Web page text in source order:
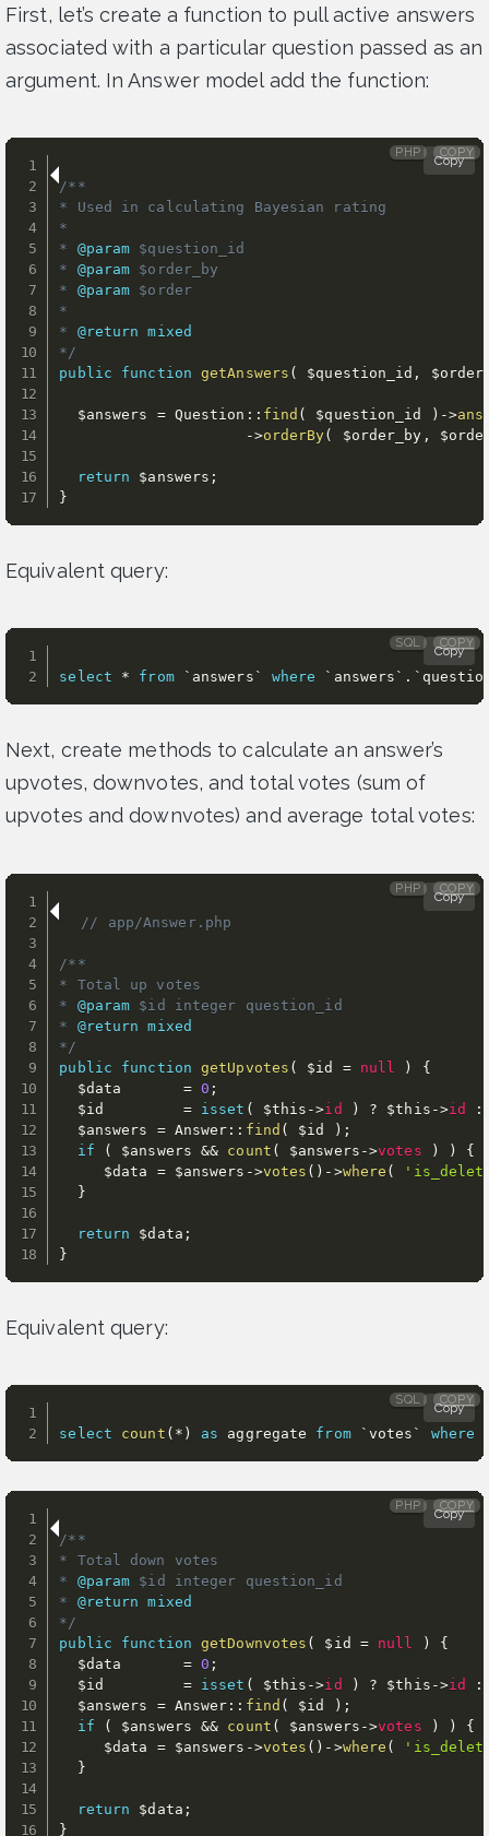
First, let’s create a function to pull active answers
associated with a particular question passed as an
argument. In Answer model add the function:
/**
* Used in calculating Bayesian rating
*
* @param $question_id
* @param $order_by
* @param $order
*
* @return
mixed
*/
public
function getAnswers ( $question_id ,
$answers = Question : : find ( $question_id ) ->
->orderBy( $order_by ,
return $answers ;
}
PHP COPY
Copy
Equivalent query:
select * from ` answers ` where ` answers ` . `
SQL COPY
Copy
Next, create methods to calculate an answer’s
upvotes, downvotes, and total votes (sum of
upvotes and downvotes) and average total votes:
// app/Answer.php
/**
* Total up votes
* @param $id
integer question_id
* @return
mixed
*/
public
function getUpvotes ( $id = null )
{
$data
= 0 ;
$id
= isset ( $this ->id ) ? $this ->id
:
$answers
= Answer : : find ( $id ) ;
if
( $answers && count ( $answers ->votes ) )
{
$data
= $answers ->votes ( ) - >where (
}
return $data ;
}
PHP COPY
Copy
Equivalent query:
select count ( * ) as aggregate from ` votes ` where
SQL COPY
Copy
/**
* Total down votes
* @param $id
integer question_id
* @return
mixed
*/
public
function getDownvotes ( $id = null )
{
$data
= 0 ;
$id
= isset ( $this ->id ) ? $this ->id
:
$answers
= Answer : : find ( $id ) ;
if
( $answers && count ( $answers ->votes ) )
{
$data
= $answers ->votes ( ) - >where (
}
return $data ;
}
PHP COPY
Copy